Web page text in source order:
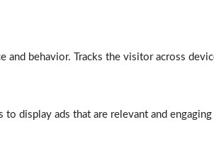
behavior. Tracks the visitor across
display ads that are relevant and